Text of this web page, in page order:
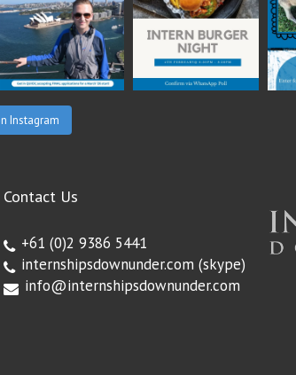
Instagram
Contact Us
+61 (0)2 9386 5441
internshipsdownunder.com (skype)
info@internshipsdownunder.com